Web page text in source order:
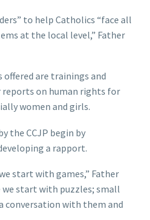
to help Catholics “face all
at the local level,” Father
offered are trainings and
reports on human rights for
women and girls.
the CCJP begin by
a rapport.
start with games,” Father
we start with puzzles; small
conversation with them and